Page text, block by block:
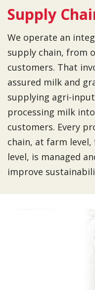
Supply
We operate an
supply chain, from
customers. That
assured milk and
supplying agri-
processing milk
customers. Every
chain, at farm
level, is managed
improve